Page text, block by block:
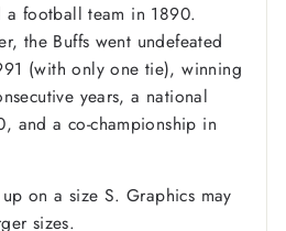
football team in 1890.
the Buffs went undefeated
(with only one tie), winning
years, a national
and a co-championship in
on a size S. Graphics may
sizes.